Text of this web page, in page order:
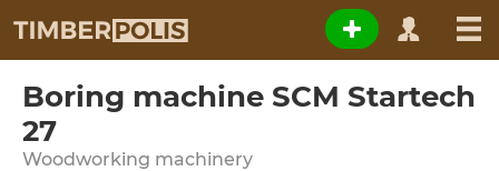
Boring machine SCM Startech
27
Woodworking machinery